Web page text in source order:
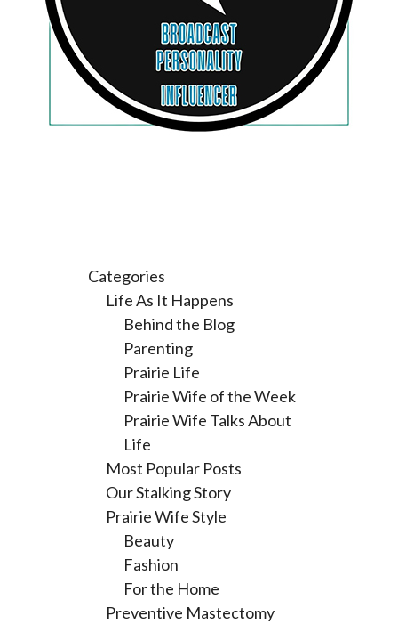
Categories
Life As It Happens
Behind the Blog
Parenting
Prairie Life
Prairie Wife of the Week
Prairie Wife Talks About
Life
Most Popular Posts
Our Stalking Story
Prairie Wife Style
Beauty
Fashion
For the Home
Preventive Mastectomy